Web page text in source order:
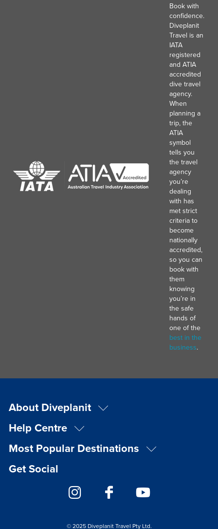
Book with
confidence.
Diveplanit
Travel is an
IATA
registered
and ATIA
accredited
dive travel
agency.
When
planning a
trip, the
ATIA
symbol
tells you
the travel
agency
you’re
dealing
with has
met strict
criteria to
become
nationally
accredited,
so you can
book with
them
knowing
you’re in
the safe
hands of
one of the
best in the
business.
About Diveplanit
Help Centre
Most Popular Destinations
Get Social
© 2025 Diveplanit Travel Pty Ltd.